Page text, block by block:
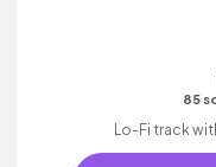
85
Lo-Fi track